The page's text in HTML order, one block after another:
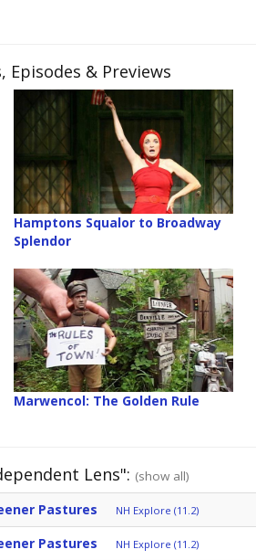
Episodes & Previews
Hamptons Squalor to Broadway
Splendor
Marwencol: The Golden Rule
Lens": (show all)
Pastures NH Explore (11.2)
Pastures NH Explore (11.2)